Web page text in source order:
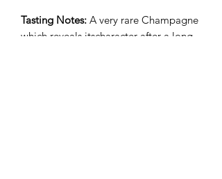
Tasting Notes: A very rare Champagne
which reveals itscharacter after a long